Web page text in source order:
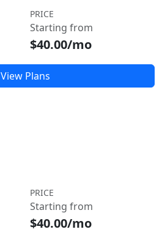
PRICE
Starting from
$40.00/mo
View Plans
PRICE
Starting from
$40.00/mo